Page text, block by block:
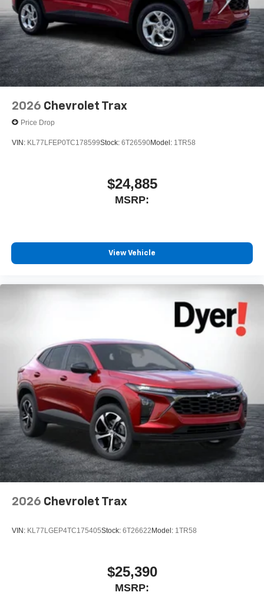
2026 Chevrolet Trax
Price Drop
VIN: KL77LFEP0TC178599Stock: 6T26590Model: 1TR58
$24,885
MSRP:
View Vehicle
2026 Chevrolet Trax
VIN: KL77LGEP4TC175405Stock: 6T26622 Model: 1TR58
$25,390
MSRP: